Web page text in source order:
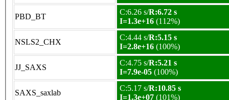
PBD_BT
C:6.26 s/R:6.72 s
I=1.3e+16 (112%)
NSLS2_CHX
C:4.44 s/R:5.15 s
I=2.8e+16 (100%)
JJ_SAXS
C:4.75 s/R:5.21 s
I=7.9e-05 (100%)
SAXS_saxlab
C:5.17 s/R:10.85 s
I=1.3e+07 (101%)